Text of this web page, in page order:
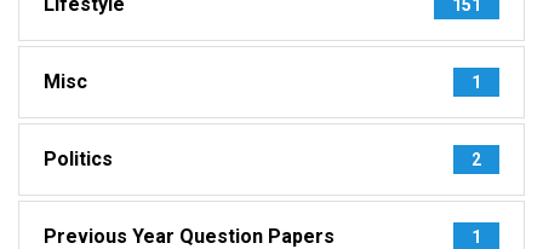
151
Misc 1
Politics 2
Previous Year Question Papers 1